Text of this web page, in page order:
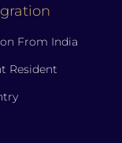
From India
Resident